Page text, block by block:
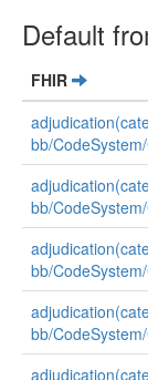
Default
FHIR
bb/
bb/
bb/
bb/